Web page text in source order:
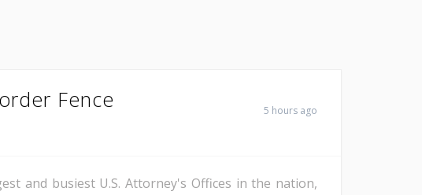
Fence 5 hours ago
and busiest U.S. Attorney's Offices in the nation,